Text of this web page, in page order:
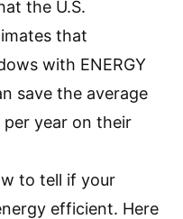
the U.S.
that
with ENERGY
save the average
year on their
to tell if your
efficient. Here